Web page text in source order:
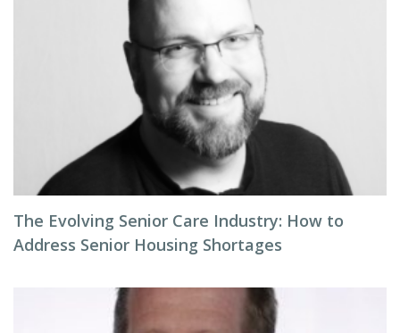
The Evolving Senior Care Industry: How to
Address Senior Housing Shortages